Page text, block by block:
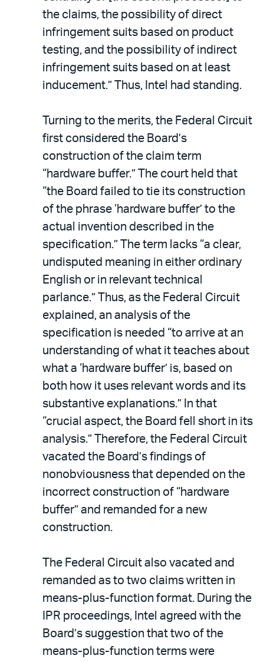
the claims, the possibility of direct
infringement suits based on product
testing, and the possibility of indirect
infringement suits based on at least
inducement.” Thus, Intel had standing.
Turning to the merits, the Federal Circuit
first considered the Board’s
construction of the claim term
“hardware buffer.” The court held that
“the Board failed to tie its construction
of the phrase ‘hardware buffer’ to the
actual invention described in the
specification.” The term lacks “a clear,
undisputed meaning in either ordinary
English or in relevant technical
parlance.” Thus, as the Federal Circuit
explained, an analysis of the
specification is needed “to arrive at an
understanding of what it teaches about
what a ‘hardware buffer’ is, based on
both how it uses relevant words and its
substantive explanations.” In that
“crucial aspect, the Board fell short in its
analysis.” Therefore, the Federal Circuit
vacated the Board’s findings of
nonobviousness that depended on the
incorrect construction of “hardware
buffer” and remanded for a new
construction.
The Federal Circuit also vacated and
remanded as to two claims written in
means-plus-function format. During the
IPR proceedings, Intel agreed with the
Board’s suggestion that two of the
means-plus-function terms were